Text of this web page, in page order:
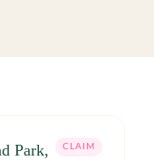
Park,
CLAIM